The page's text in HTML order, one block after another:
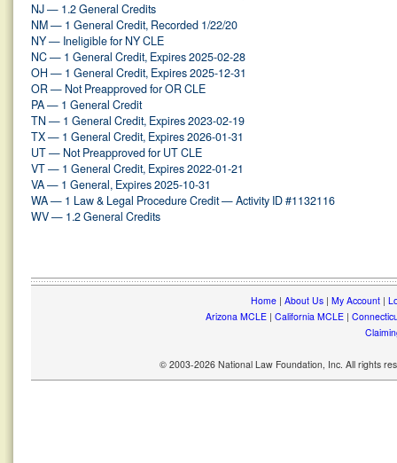
NJ — 1.2 General Credits
NM — 1 General Credit, Recorded 1/22/20
NY — Ineligible for NY CLE
NC — 1 General Credit, Expires 2025-02-28
OH — 1 General Credit, Expires 2025-12-31
OR — Not Preapproved for OR CLE
PA — 1 General Credit
TN — 1 General Credit, Expires 2023-02-19
TX — 1 General Credit, Expires 2026-01-31
UT — Not Preapproved for UT CLE
VT — 1 General Credit, Expires 2022-01-21
VA — 1 General, Expires 2025-10-31
WA — 1 Law & Legal Procedure Credit — Activity ID #1132116
WV — 1.2 General Credits
Home| About Us| My Account|
Arizona MCLE| California MCLE|
© 2003-2026 National Law Foundation, Inc. All rights